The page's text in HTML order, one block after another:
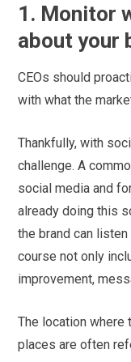
1. Monitor
about your
CEOs should
with what the
Thankfully, with
challenge. A
social media and
already doing this
the brand can
course not only
improvement,
The location
places are often